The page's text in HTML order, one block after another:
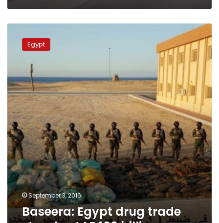
Egypt
at
LE400
billion
Egypt
September 3, 2016
Baseera: Egypt drug trade